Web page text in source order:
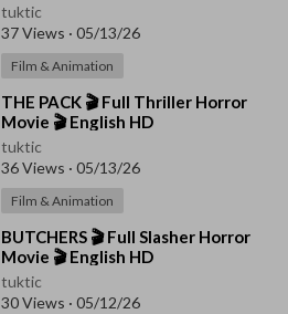
tuktic
37 Views · 05/13/26
Film & Animation
⁣THE PACK 🎬 Full Thriller Horror
Movie 🎬 English HD
tuktic
36 Views · 05/13/26
Film & Animation
⁣BUTCHERS 🎬 Full Slasher Horror
Movie 🎬 English HD
tuktic
30 Views · 05/12/26